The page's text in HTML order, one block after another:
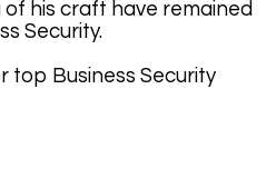
his craft have remained
Security.
top Business Security